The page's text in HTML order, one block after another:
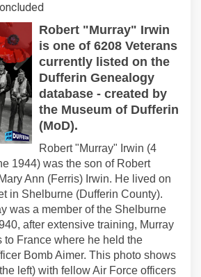
Robert "Murray" Irwin
is one of 6208 Veterans
currently listed on the
Dufferin Genealogy
database - created by
the Museum of Dufferin
(MoD).
Robert "Murray" Irwin (4
1944) was the son of Robert
Ann (Ferris) Irwin. He lived on
in Shelburne (Dufferin County).
was a member of the Shelburne
after extensive training, Murray
to France where he held the
Bomb Aimer. This photo shows
left) with fellow Air Force officers